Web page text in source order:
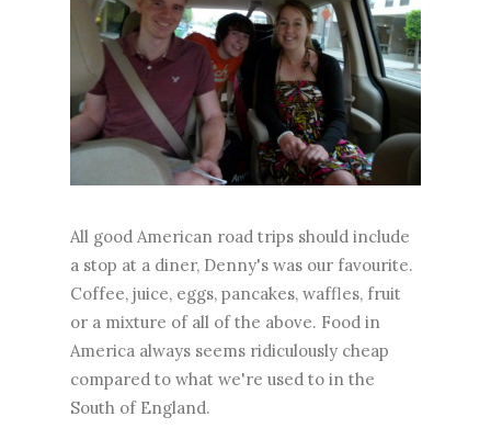
All good American road trips should include
a stop at a diner, Denny's was our favourite.
Coffee, juice, eggs, pancakes, waffles, fruit
or a mixture of all of the above. Food in
America always seems ridiculously cheap
compared to what we're used to in the
South of England.